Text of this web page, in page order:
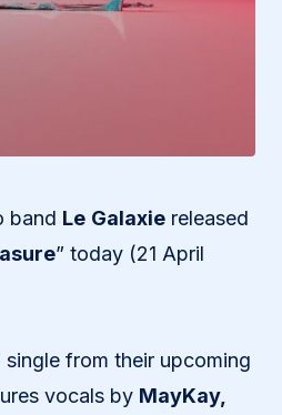
band Le Galaxie released
” today (21 April
from their upcoming
vocals by MayKay,